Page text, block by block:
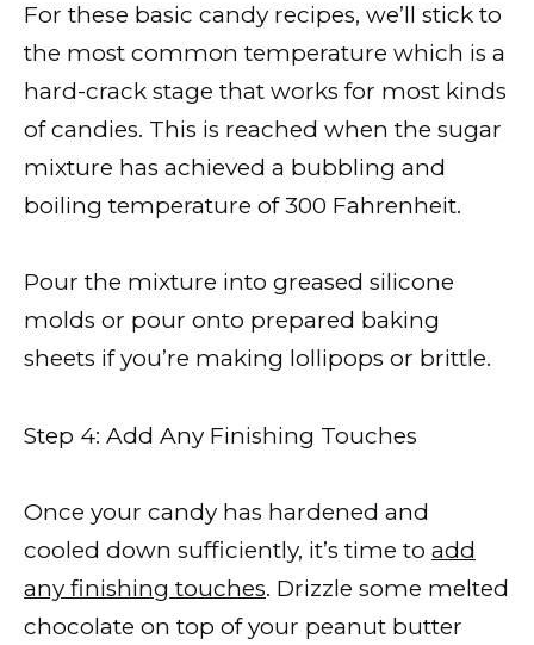
For these basic candy recipes, we’ll stick to
the most common temperature which is a
hard-crack stage that works for most kinds
of candies. This is reached when the sugar
mixture has achieved a bubbling and
boiling temperature of 300 Fahrenheit.
Pour the mixture into greased silicone
molds or pour onto prepared baking
sheets if you’re making lollipops or brittle.
Step 4: Add Any Finishing Touches
Once your candy has hardened and
cooled down sufficiently, it’s time to add
any finishing touches. Drizzle some melted
chocolate on top of your peanut butter